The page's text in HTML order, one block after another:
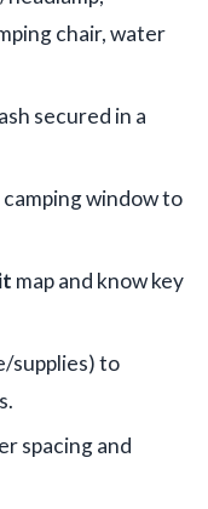
chair, water
secured in a
window to
map and know key
supplies) to
spacing and